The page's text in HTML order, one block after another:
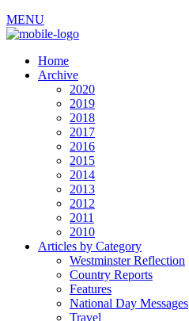
MENU
Home
Archive
2020
2019
2018
2017
2016
2015
2014
2013
2012
2011
2010
Articles by Category
Westminster Reflection
Country Reports
Features
National Day Messages
Travel